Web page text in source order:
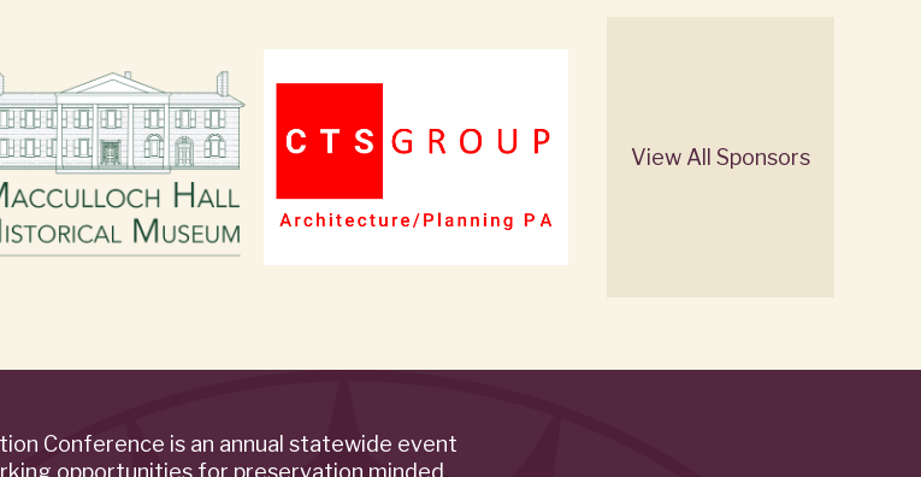
View All Sponsors
Conference is an annual statewide event
opportunities for preservation minded